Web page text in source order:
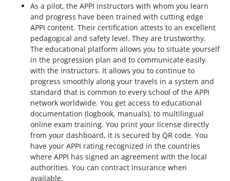
As a pilot, the APPI instructors with whom you learn
and progress have been trained with cutting edge
APPI content. Their certification attests to an excellent
pedagogical and safety level. They are trustworthy.
The educational platform allows you to situate yourself
in the progression plan and to communicate easily
with the instructors. It allows you to continue to
progress smoothly along your travels in a system and
standard that is common to every school of the APPI
network worldwide. You get access to educational
documentation (logbook, manuals), to multilingual
online exam training. You print your license directly
from your dashboard, it is secured by QR code. You
have your APPI rating recognized in the countries
where APPI has signed an agreement with the local
authorities. You can contract insurance when
available.